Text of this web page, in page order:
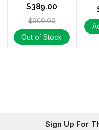
$389.00
$399.00
Out of Stock
Sign Up For